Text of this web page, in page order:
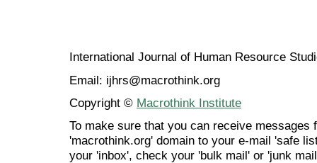
International Journal of Human Resource
Email: ijhrs@macrothink.org
Copyright © Macrothink Institute
To make sure that you can receive messages
'macrothink.org' domain to your e-mail 'safe
your 'inbox', check your 'bulk mail' or 'junk